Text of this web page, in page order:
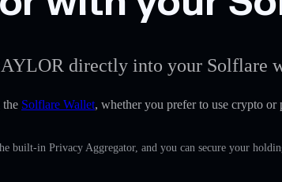
directly into your Solflare
Solflare Wallet, whether you prefer to use crypto
built-in Privacy Aggregator, and you can secure your